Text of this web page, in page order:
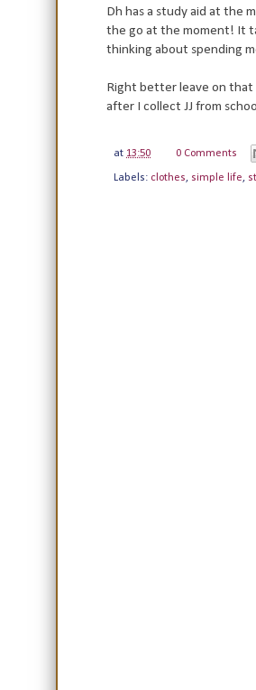
Dh has a study aid at the
the go at the moment! It
thinking about spending
Right better leave on that
after I collect JJ from
at 13:50 0 Comments
Labels: clothes, simple life,